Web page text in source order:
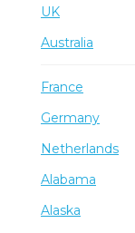
UK
Australia
France
Germany
Netherlands
Alabama
Alaska